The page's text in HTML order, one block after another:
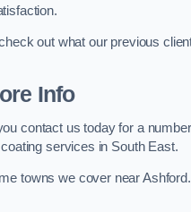
out what our previous
Info
contact us today for a
services in South East.
towns we cover near Ashford.